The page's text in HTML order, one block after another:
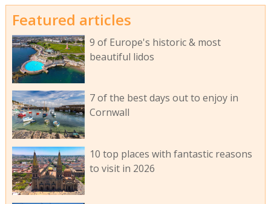
Featured articles
9 of Europe's historic & most
beautiful lidos
7 of the best days out to enjoy in
Cornwall
10 top places with fantastic reasons
to visit in 2026